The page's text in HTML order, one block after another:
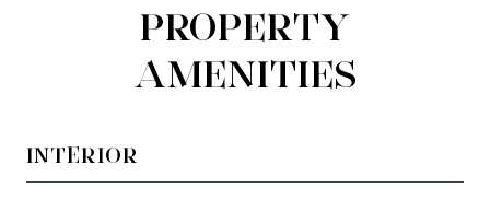
PROPERTY
AMENITIES
INTERIOR